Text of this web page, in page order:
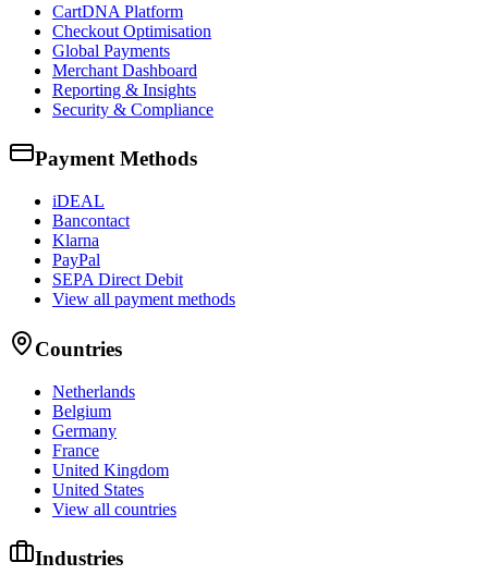
CartDNA Platform
Checkout Optimisation
Global Payments
Merchant Dashboard
Reporting & Insights
Security & Compliance
Payment Methods
iDEAL
Bancontact
Klarna
PayPal
SEPA Direct Debit
View all payment methods
Countries
Netherlands
Belgium
Germany
France
United Kingdom
United States
View all countries
Industries